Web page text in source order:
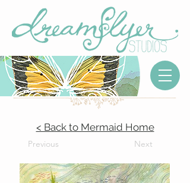
< Back to Mermaid Home
Previous Next